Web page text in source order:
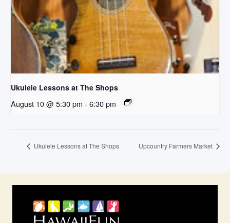
Ukulele Lessons at The Shops
August 10 @ 5:30 pm - 6:30 pm
Ukulele Lessons at The Shops Upcountry Farmers Market